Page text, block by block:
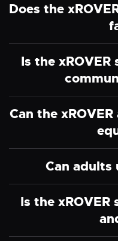
Does the
Is the
Can the
Can adults
Is the